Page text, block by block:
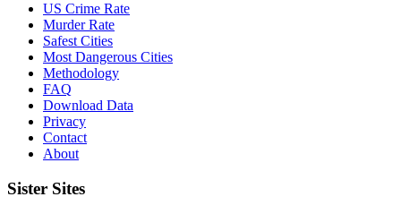
US Crime Rate
Murder Rate
Safest Cities
Most Dangerous Cities
Methodology
FAQ
Download Data
Privacy
Contact
About
Sister Sites